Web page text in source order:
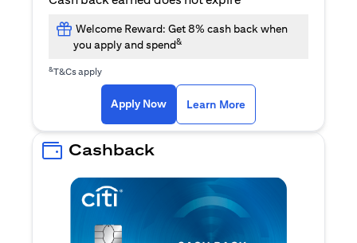
Welcome Reward: Get 8% cash back when
you apply and spend&
&T&Cs apply
Apply Now(opens in a new tab)
Learn More
Cashback